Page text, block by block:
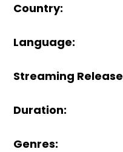
Country:
Language:
Streaming Release
Duration:
Genres: